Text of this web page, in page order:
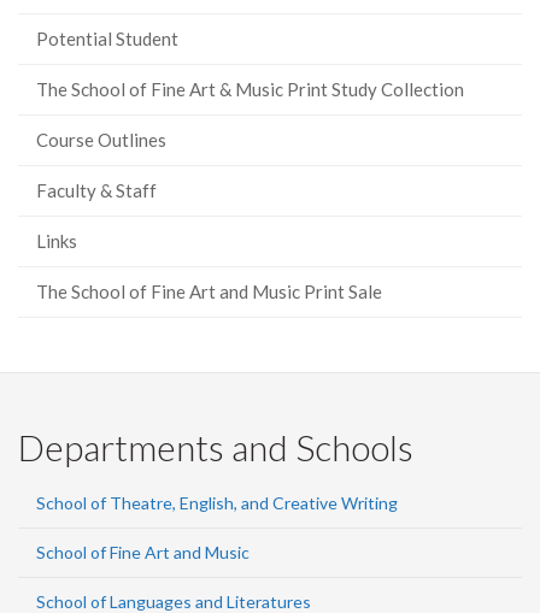
Potential Student
The School of Fine Art & Music Print Study Collection
Course Outlines
Faculty & Staff
Links
The School of Fine Art and Music Print Sale
Departments and Schools
School of Theatre, English, and Creative Writing
School of Fine Art and Music
School of Languages and Literatures